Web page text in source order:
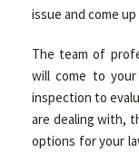
issue and come
The team of
will come to
inspection to
are dealing with,
options for your